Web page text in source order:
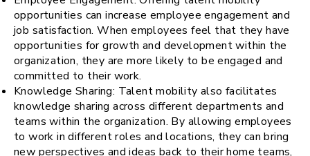
opportunities can increase employee engagement and
job satisfaction. When employees feel that they have
opportunities for growth and development within the
organization, they are more likely to be engaged and
committed to their work.
Knowledge Sharing: Talent mobility also facilitates
knowledge sharing across different departments and
teams within the organization. By allowing employees
to work in different roles and locations, they can bring
new perspectives and ideas back to their home teams,